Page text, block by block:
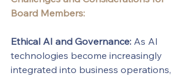
Board Members:
Ethical AI and Governance: As AI
technologies become increasingly
integrated into business operations,